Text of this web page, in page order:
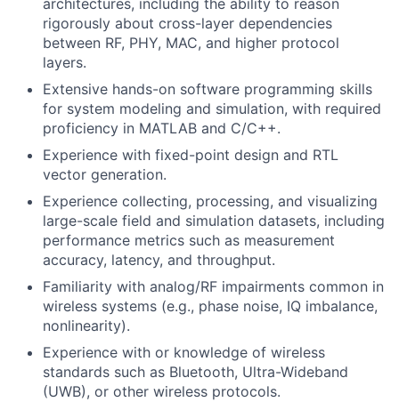
architectures, including the ability to reason
rigorously about cross-layer dependencies
between RF, PHY, MAC, and higher protocol
layers.
Extensive hands-on software programming skills
for system modeling and simulation, with required
proficiency in MATLAB and C/C++.
Experience with fixed-point design and RTL
vector generation.
Experience collecting, processing, and visualizing
large-scale field and simulation datasets, including
performance metrics such as measurement
accuracy, latency, and throughput.
Familiarity with analog/RF impairments common in
wireless systems (e.g., phase noise, IQ imbalance,
nonlinearity).
Experience with or knowledge of wireless
standards such as Bluetooth, Ultra-Wideband
(UWB), or other wireless protocols.